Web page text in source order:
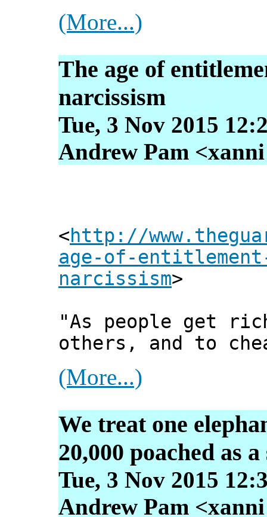
(More...)
The age of
narcissism
Tue, 3 Nov 2015
Andrew Pam
<http://
age-of-
narcissism>
"As people get
others, and to
(More...)
We treat one
20,000 poached as
Tue, 3 Nov 2015
Andrew Pam